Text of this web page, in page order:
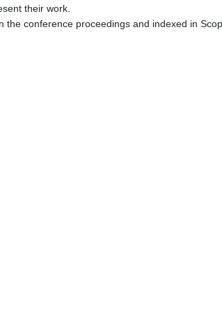
their work.
conference proceedings and indexed in